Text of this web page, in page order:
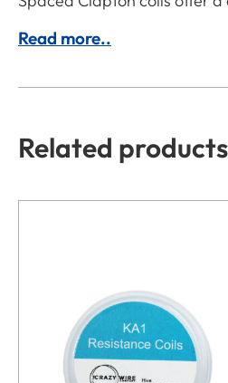
Read more..
Related products